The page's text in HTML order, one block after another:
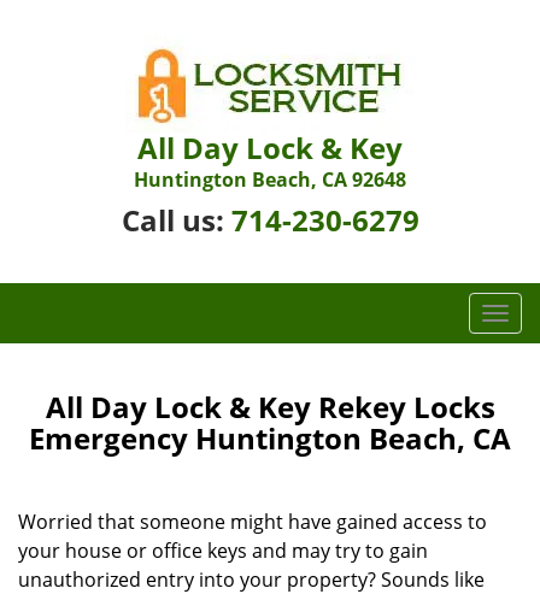
All Day Lock & Key
Huntington Beach, CA 92648
Call us: 714-230-6279
T
o
l
e
All Day Lock & Key Rekey Locks
Emergency Huntington Beach, CA
Worried that someone might have gained access to
your house or office keys and may try to gain
unauthorized entry into your property? Sounds like